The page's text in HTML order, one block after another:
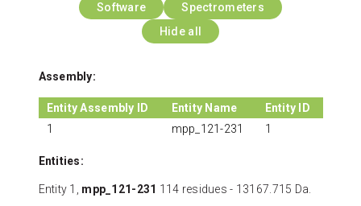
Software
Spectrometers
Hide all
Assembly:
Entity Assembly ID Entity Name
Entity ID
1
mpp_121-231 1
Entities:
Entity 1, mpp_121-231 114 residues - 13167.715 Da.